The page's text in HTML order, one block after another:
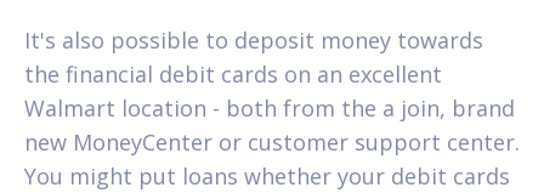
It's also possible to deposit money towards
the financial debit cards on an excellent
Walmart location - both from the a join, brand
new MoneyCenter or customer support center.
You might put loans whether your debit cards